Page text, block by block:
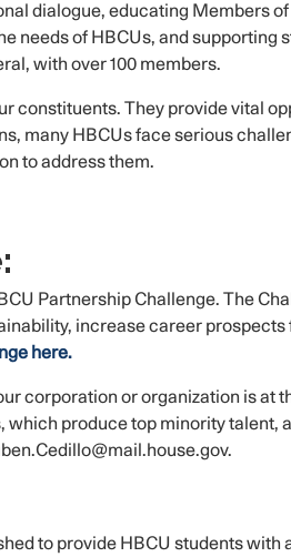
dialogue, educating Members
needs of HBCUs, and supporting
with over 100 members.
constituents. They provide vital
many HBCUs face serious
to address them.
Partnership Challenge. The
increase career
here.
corporation or organization is
produce top minority talent,
to provide HBCU students with